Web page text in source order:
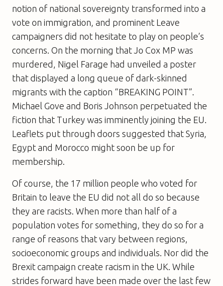
notion of national sovereignty transformed into a
vote on immigration, and prominent Leave
campaigners did not hesitate to play on people’s
concerns. On the morning that Jo Cox MP was
murdered, Nigel Farage had unveiled a poster
that displayed a long queue of dark-skinned
migrants with the caption “BREAKING POINT”.
Michael Gove and Boris Johnson perpetuated the
fiction that Turkey was imminently joining the EU.
Leaflets put through doors suggested that Syria,
Egypt and Morocco might soon be up for
membership.
Of course, the 17 million people who voted for
Britain to leave the EU did not all do so because
they are racists. When more than half of a
population votes for something, they do so for a
range of reasons that vary between regions,
socioeconomic groups and individuals. Nor did the
Brexit campaign create racism in the UK. While
strides forward have been made over the last few